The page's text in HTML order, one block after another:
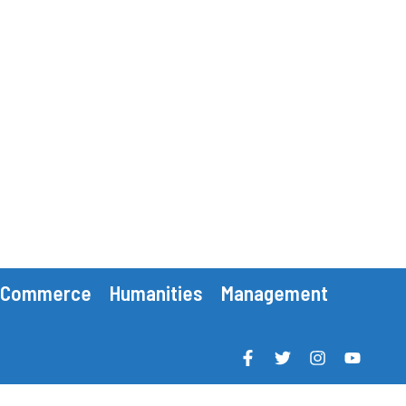
Commerce Humanities
Management